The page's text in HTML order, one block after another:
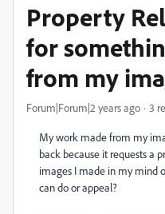
Property
for
from my
Forum|Forum|2 years ago 3
My work made from my
back because it requests a
images I made in my mind
can do or appeal?